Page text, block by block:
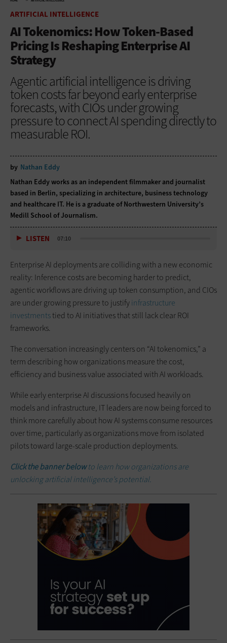
ARTIFICIAL INTELLIGENCE
AI Tokenomics: How Token-Based
Pricing Is Reshaping Enterprise AI
Strategy
Agentic artificial intelligence is driving
token costs far beyond early enterprise
forecasts, with CIOs under growing
pressure to connect AI spending directly to
measurable ROI.
by Nathan Eddy
Nathan Eddy works as an independent filmmaker and journalist
based in Berlin, specializing in architecture, business technology
and healthcare IT. He is a graduate of Northwestern University’s
Medill School of Journalism.
LISTEN 07:10
Enterprise AI deployments are colliding with a new economic
reality: Inference costs are becoming harder to predict,
agentic workflows are driving up token consumption, and CIOs
are under growing pressure to justifyinfrastructure
investmentstied to AI initiatives that still lack clear ROI
frameworks.
The conversation increasingly centers on “AI tokenomics,” a
term describing how organizations measure the cost,
efficiency and business value associated with AI workloads.
While early enterprise AI discussions focused heavily on
models and infrastructure, IT leaders are now being forced to
think more carefully about how AI systems consume resources
over time, particularly as organizations move from isolated
pilots toward large-scale production deployments.
Click the banner belowto learn how organizations are
unlocking artificial intelligence’s potential.